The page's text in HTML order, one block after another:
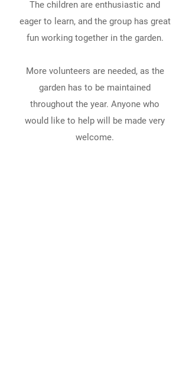
The children are enthusiastic and
eager to learn, and the group has great
fun working together in the garden.
More volunteers are needed, as the
garden has to be maintained
throughout the year. Anyone who
would like to help will be made very
welcome.